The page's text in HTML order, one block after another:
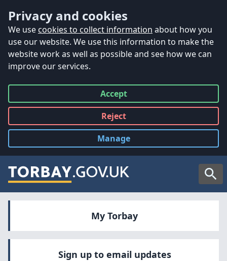
Privacy and cookies
We use cookies to collect information about how you
use our website. We use this information to make the
website work as well as possible and see how we can
improve our services.
Accept
all
Reject
all
Manage
cookies
My Torbay
Sign up to email updates